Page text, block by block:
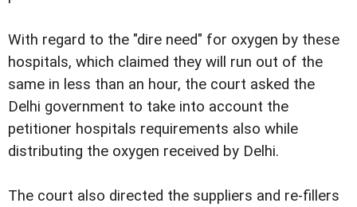
With regard to the "dire need" for oxygen by these
hospitals, which claimed they will run out of the
same in less than an hour, the court asked the
Delhi government to take into account the
petitioner hospitals requirements also while
distributing the oxygen received by Delhi.
The court also directed the suppliers and re-fillers